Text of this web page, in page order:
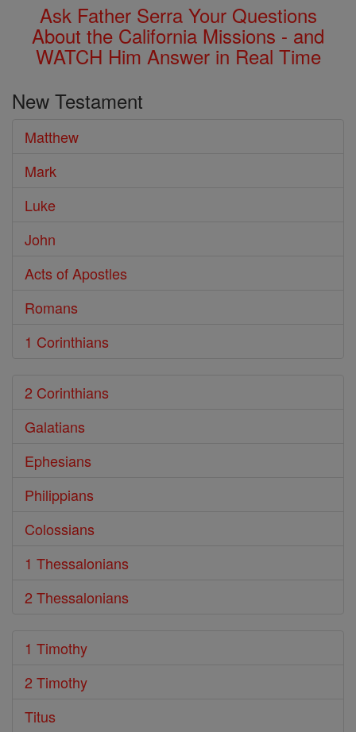
Ask Father Serra Your Questions
About the California Missions - and
WATCH Him Answer in Real Time
New Testament
Matthew
Mark
Luke
John
Acts of Apostles
Romans
1 Corinthians
2 Corinthians
Galatians
Ephesians
Philippians
Colossians
1 Thessalonians
2 Thessalonians
1 Timothy
2 Timothy
Titus